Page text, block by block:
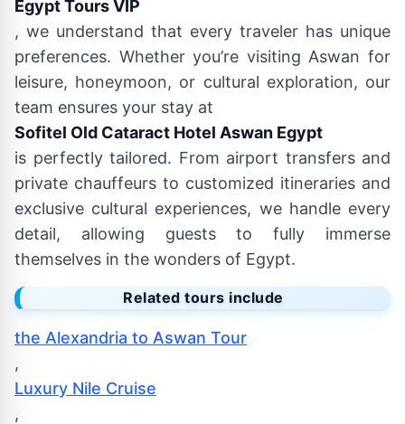
Egypt Tours VIP
, we understand that every traveler has unique
preferences. Whether you’re visiting Aswan for
leisure, honeymoon, or cultural exploration, our
team ensures your stay at
Sofitel Old Cataract Hotel Aswan Egypt
is perfectly tailored. From airport transfers and
private chauffeurs to customized itineraries and
exclusive cultural experiences, we handle every
detail, allowing guests to fully immerse
themselves in the wonders of Egypt.
Related tours include
the Alexandria to Aswan Tour
,
Luxury Nile Cruise
,